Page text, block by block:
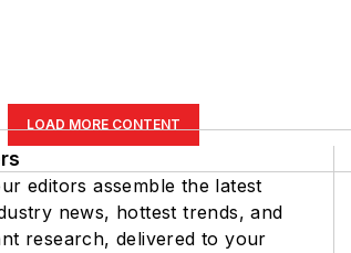
LOAD MORE CONTENT
editors assemble the latest
news, hottest trends, and
research, delivered to your